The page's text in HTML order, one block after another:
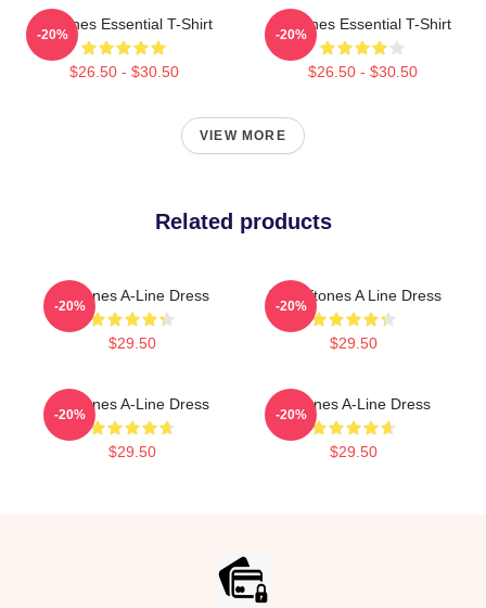
Deftones Essential T-Shirt
$26.50 - $30.50
-20%
Deftones Essential T-Shirt
$26.50 - $30.50
-20%
VIEW MORE
Related products
Deftones A-Line Dress
$29.50
-20%
Art Deftones A Line Dress
$29.50
-20%
Deftones A-Line Dress
$29.50
-20%
Deftones A-Line Dress
$29.50
-20%